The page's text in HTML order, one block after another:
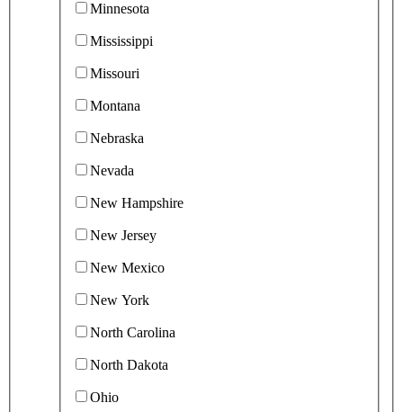
Minnesota
Mississippi
Missouri
Montana
Nebraska
Nevada
New Hampshire
New Jersey
New Mexico
New York
North Carolina
North Dakota
Ohio